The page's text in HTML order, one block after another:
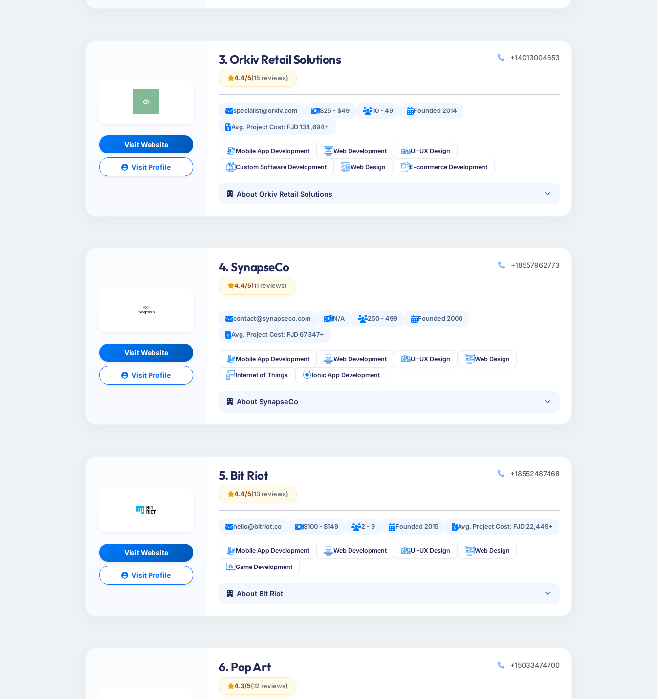
Visit Website
Visit Profile
3. Orkiv Retail Solutions
4.4/5(15 reviews)
+14013004653
specialist@orkiv.com $25 - $49 10 - 49 Founded 2014
Avg. Project Cost: FJD 134,694+
Mobile App Development Web Development UI-UX Design
Custom Software Development Web Design E-commerce Development
About Orkiv Retail Solutions
Visit Website
Visit Profile
4. SynapseCo
4.4/5(11 reviews)
+18557962773
contact@synapseco.com N/A 250 - 499 Founded 2000
Avg. Project Cost: FJD 67,347+
Mobile App Development Web Development UI-UX Design Web Design
Internet of Things Ionic App Development
About SynapseCo
Visit Website
Visit Profile
5. Bit Riot
4.4/5(13 reviews)
+18552487468
hello@bitriot.co $100 - $149 2 - 9 Founded 2015 Avg. Project Cost: FJD 22,449+
Mobile App Development Web Development UI-UX Design Web Design
Game Development
About Bit Riot
6. Pop Art
4.3/5(12 reviews)
+15033474700